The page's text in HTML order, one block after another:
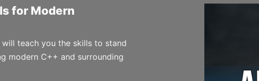
for Modern
teach you the skills to stand
modern C++ and surrounding